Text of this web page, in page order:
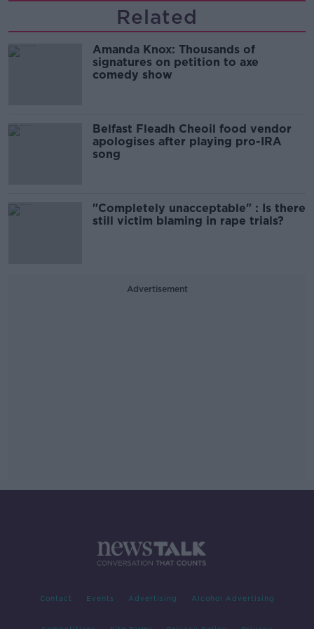
Related
Amanda Knox: Thousands of
signatures on petition to axe
comedy show
Belfast Fleadh Cheoil food vendor
apologises after playing pro-IRA
song
"Completely unacceptable" : Is there
still victim blaming in rape trials?
Advertisement
Contact Events Advertising Alcohol Advertising